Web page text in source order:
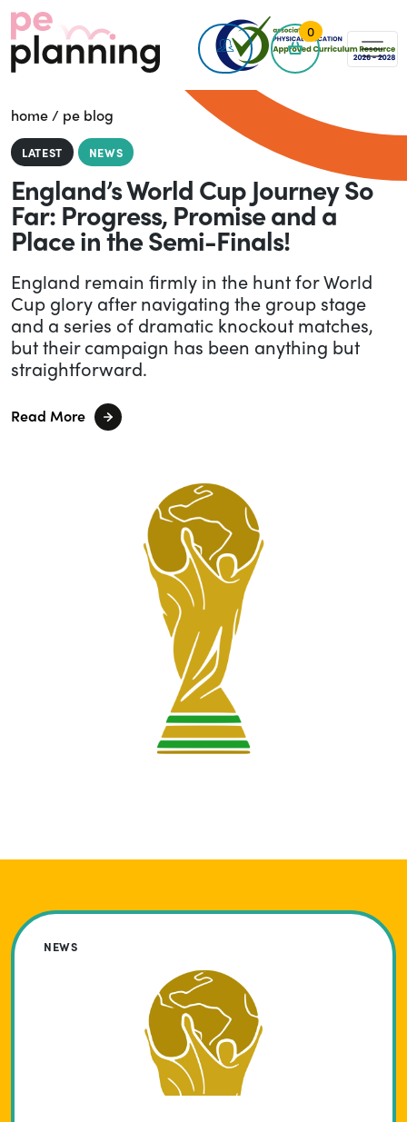
0
home/ pe blog
LATEST NEWS
England’s World Cup Journey So
Far: Progress, Promise and a
Place in the Semi-Finals!
England remain firmly in the hunt for World
Cup glory after navigating the group stage
and a series of dramatic knockout matches,
but their campaign has been anything but
straightforward.
Read More
NEWS